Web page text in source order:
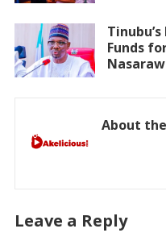
Funds
About
Leave a Reply